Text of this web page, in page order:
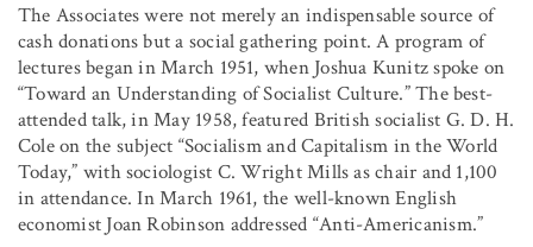
The Associates were not merely an indispensable source of
cash donations but a social gathering point. A program of
lectures began in March 1951, when Joshua Kunitz spoke on
“Toward an Understanding of Socialist Culture.” The best-
attended talk, in May 1958, featured British socialist G. D. H.
Cole on the subject “Socialism and Capitalism in the World
Today,” with sociologist C. Wright Mills as chair and 1,100
in attendance. In March 1961, the well-known English
economist Joan Robinson addressed “Anti-Americanism.”